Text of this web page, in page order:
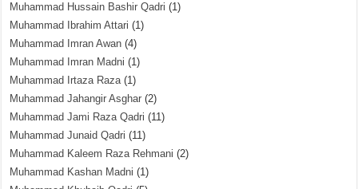
Muhammad Hussain Bashir Qadri (1)
Muhammad Ibrahim Attari (1)
Muhammad Imran Awan (4)
Muhammad Imran Madni (1)
Muhammad Irtaza Raza(1)
Muhammad Jahangir Asghar (2)
Muhammad Jami Raza Qadri (11)
Muhammad Junaid Qadri (11)
Muhammad Kaleem Raza Rehmani (2)
Muhammad Kashan Madni (1)